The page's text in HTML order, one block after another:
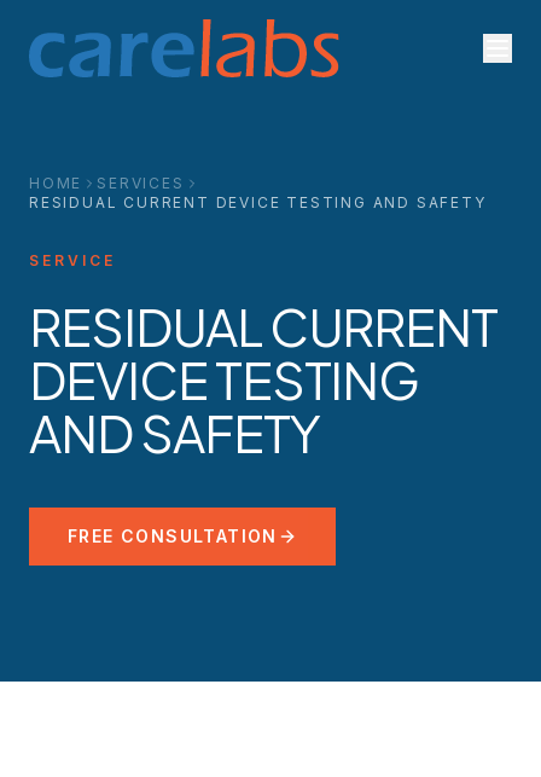
HOME
SERVICES
RESIDUAL CURRENT DEVICE TESTING AND SAFETY
SERVICE
RESIDUAL CURRENT
DEVICE TESTING
AND SAFETY
FREE CONSULTATION